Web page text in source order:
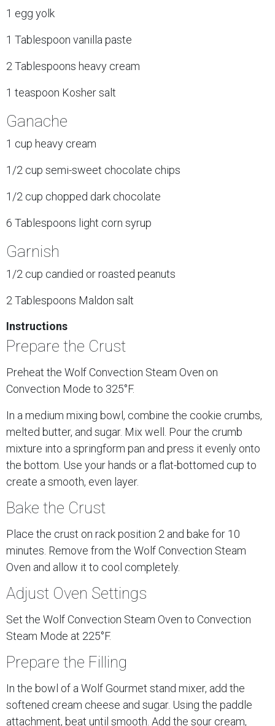
1 egg yolk
1 Tablespoon vanilla paste
2 Tablespoons heavy cream
1 teaspoon Kosher salt
Ganache
1 cup heavy cream
1/2 cup semi-sweet chocolate chips
1/2 cup chopped dark chocolate
6 Tablespoons light corn syrup
Garnish
1/2 cup candied or roasted peanuts
2 Tablespoons Maldon salt
Instructions
Prepare the Crust
Preheat the Wolf Convection Steam Oven on
Convection Mode to 325°F.
In a medium mixing bowl, combine the cookie crumbs,
melted butter, and sugar. Mix well. Pour the crumb
mixture into a springform pan and press it evenly onto
the bottom. Use your hands or a flat-bottomed cup to
create a smooth, even layer.
Bake the Crust
Place the crust on rack position 2 and bake for 10
minutes. Remove from the Wolf Convection Steam
Oven and allow it to cool completely.
Adjust Oven Settings
Set the Wolf Convection Steam Oven to Convection
Steam Mode at 225°F.
Prepare the Filling
In the bowl of a Wolf Gourmet stand mixer, add the
softened cream cheese and sugar. Using the paddle
attachment, beat until smooth. Add the sour cream,